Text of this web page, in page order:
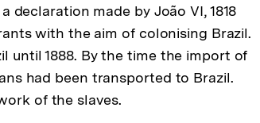
made by João VI, 1818
with the aim of colonising Brazil.
until 1888. By the time the import of
had been transported to Brazil.
of the slaves.